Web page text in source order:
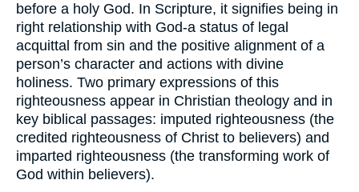
before a holy God. In Scripture, it signifies being in
right relationship with God-a status of legal
acquittal from sin and the positive alignment of a
person’s character and actions with divine
holiness. Two primary expressions of this
righteousness appear in Christian theology and in
key biblical passages: imputed righteousness (the
credited righteousness of Christ to believers) and
imparted righteousness (the transforming work of
God within believers).